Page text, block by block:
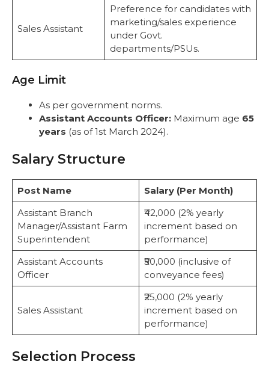
Sales Assistant
Preference for candidates with
marketing/sales experience
under Govt.
departments/PSUs.
Age Limit
As per government norms.
Assistant Accounts Officer: Maximum age 65
years (as of 1st March 2024).
Salary Structure
Post Name
Salary (Per Month)
Assistant Branch
Manager/Assistant Farm
Superintendent
₹42,000 (2% yearly
increment based on
performance)
Assistant Accounts
Officer
₹50,000 (inclusive of
conveyance fees)
Sales Assistant
₹25,000 (2% yearly
increment based on
performance)
Selection Process